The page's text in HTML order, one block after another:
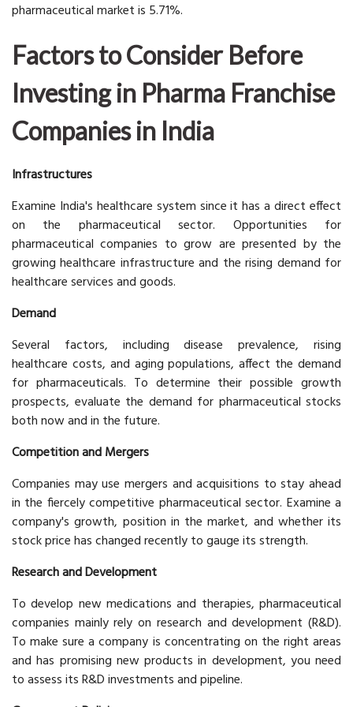
pharmaceutical market is 5.71%.
Factors to Consider Before
Investing in Pharma Franchise
Companies in India
Infrastructures
Examine India's healthcare system since it has a direct effect
on the pharmaceutical sector. Opportunities for
pharmaceutical companies to grow are presented by the
growing healthcare infrastructure and the rising demand for
healthcare services and goods.
Demand
Several factors, including disease prevalence, rising
healthcare costs, and aging populations, affect the demand
for pharmaceuticals. To determine their possible growth
prospects, evaluate the demand for pharmaceutical stocks
both now and in the future.
Competition and Mergers
Companies may use mergers and acquisitions to stay ahead
in the fiercely competitive pharmaceutical sector. Examine a
company's growth, position in the market, and whether its
stock price has changed recently to gauge its strength.
Research and Development
To develop new medications and therapies, pharmaceutical
companies mainly rely on research and development (R&D).
To make sure a company is concentrating on the right areas
and has promising new products in development, you need
to assess its R&D investments and pipeline.